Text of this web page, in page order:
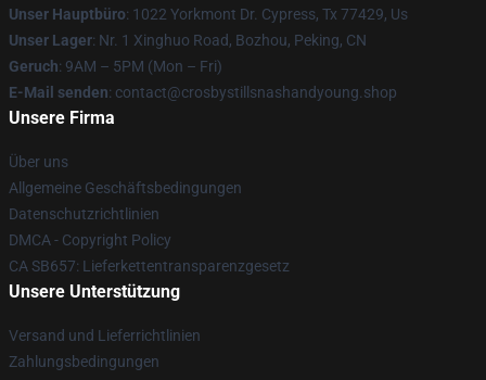
Unser Hauptbüro: 1022 Yorkmont Dr. Cypress, Tx 77429, Us
Unser Lager: Nr. 1 Xinghuo Road, Bozhou, Peking, CN
Geruch: 9AM – 5PM (Mon – Fri)
E-Mail senden: contact@crosbystillsnashandyoung.shop
Unsere Firma
Über uns
Allgemeine Geschäftsbedingungen
Datenschutzrichtlinien
DMCA - Copyright Policy
CA SB657: Lieferkettentransparenzgesetz
Unsere Unterstützung
Versand und Lieferrichtlinien
Zahlungsbedingungen